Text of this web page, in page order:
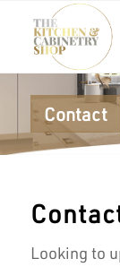
Contact
Looking to